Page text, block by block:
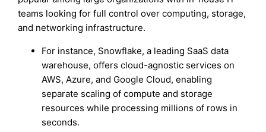
teams looking for full control over computing, storage,
and networking infrastructure.
For instance, Snowflake, a leading SaaS data
warehouse, offers cloud-agnostic services on
AWS, Azure, and Google Cloud, enabling
separate scaling of compute and storage
resources while processing millions of rows in
seconds.